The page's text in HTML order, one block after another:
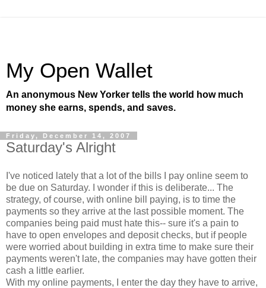
My Open Wallet
An anonymous New Yorker tells the world how much
money she earns, spends, and saves.
Friday, December 14, 2007
Saturday's Alright
I've noticed lately that a lot of the bills I pay online seem to
be due on Saturday. I wonder if this is deliberate... The
strategy, of course, with online bill paying, is to time the
payments so they arrive at the last possible moment. The
companies being paid must hate this-- sure it's a pain to
have to open envelopes and deposit checks, but if people
were worried about building in extra time to make sure their
payments weren't late, the companies may have gotten their
cash a little earlier.
With my online payments, I enter the day they have to arrive,